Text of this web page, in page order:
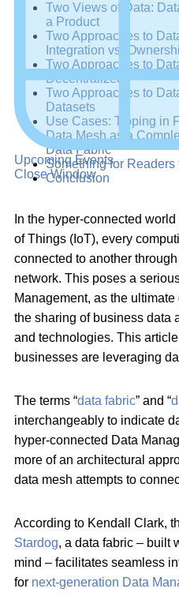
Upcoming Events
Close Window
Two Views of Data:
a Product
Two Approaches to
Integration vs.
Two Approaches to
Decentralized
Two Approaches to
Datasets
Use Cases: Tipping in
Data Mesh as a
Data Fabric
Something for Readers
Conclusion
In the hyper-connected
of Things (IoT), every
connected to another
network. This poses a
Management, as the
the sharing of business data
and technologies. This
businesses are leveraging
The terms “data fabric” and “
interchangeably to indicate
hyper-connected Data
more of an architectural
data mesh attempts to
According to Kendall Clark,
Stardog, a data fabric – built
mind – facilitates seamless
for next-generation Data